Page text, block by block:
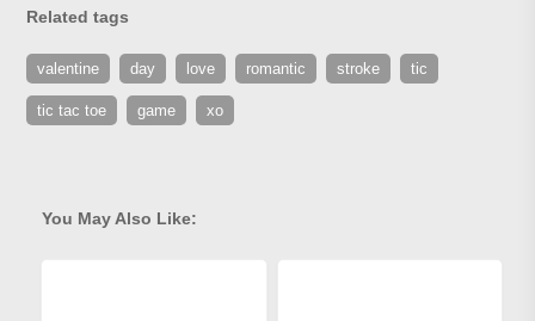
Related tags
valentine day love romantic stroke tic
tic tac toe game xo
You May Also Like: